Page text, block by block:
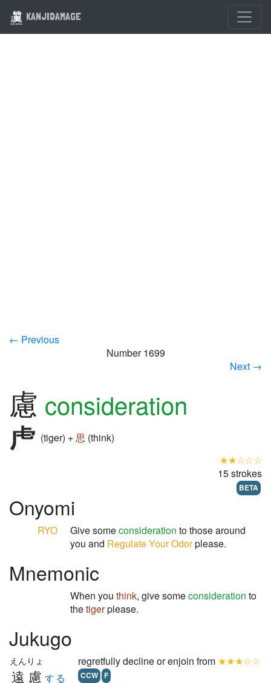
KANJIDAMAGE
← Previous
Number 1699
Next →
慮 consideration
(tiger) +思 (think)
★★☆☆☆
15 strokes
BETA
Onyomi
RYO Give someconsideration to those around
you and Regulate Your Odorplease.
Mnemonic
When you think, give someconsideration to
thetigerplease.
Jukugo
遠慮
えんりょ
する
regretfully decline or enjoin from ★★★☆☆
CCW F